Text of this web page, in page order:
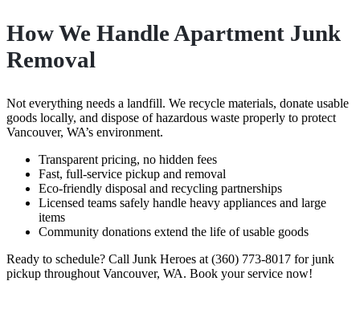
How We Handle Apartment Junk
Removal
Not everything needs a landfill. We recycle materials, donate usable
goods locally, and dispose of hazardous waste properly to protect
Vancouver, WA’s environment.
Transparent pricing, no hidden fees
Fast, full-service pickup and removal
Eco-friendly disposal and recycling partnerships
Licensed teams safely handle heavy appliances and large
items
Community donations extend the life of usable goods
Ready to schedule? Call Junk Heroes at (360) 773-8017 for junk
pickup throughout Vancouver, WA. Book your service now!